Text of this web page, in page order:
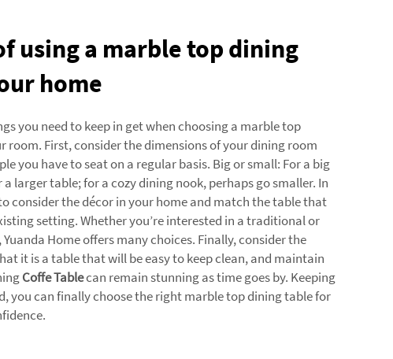
using a marble top dining
home
you need to keep in get when choosing a marble top
room. First, consider the dimensions of your dining room
you have to seat on a regular basis. Big or small: For a big
larger table; for a cozy dining nook, perhaps go smaller. In
consider the décor in your home and match the table that
setting. Whether you’re interested in a traditional or
Home offers many choices. Finally, consider the
it is a table that will be easy to keep clean, and maintain
Coffe Tablecan remain stunning as time goes by. Keeping
you can finally choose the right marble top dining table for